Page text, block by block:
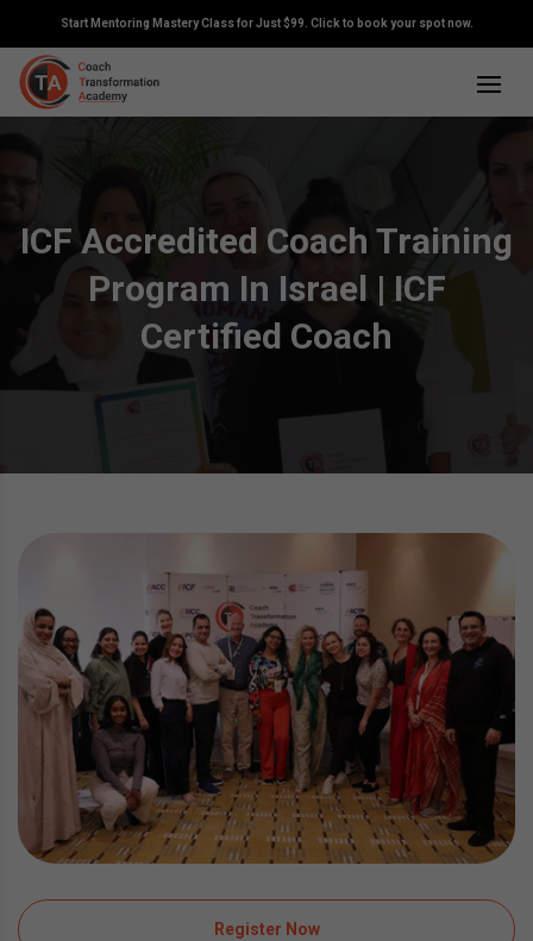
Start Mentoring Mastery Class for Just $99. Click to book your spot now.
ICF Accredited Coach Training
Program In Israel | ICF
Certified Coach
Register Now